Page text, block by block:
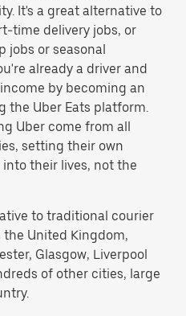
It's a great alternative to
time delivery jobs, or
jobs or seasonal
already a driver and
by becoming an
the Uber Eats platform.
Uber come from all
setting their own
their lives, not the
to traditional courier
United Kingdom,
Glasgow, Liverpool
of other cities, large